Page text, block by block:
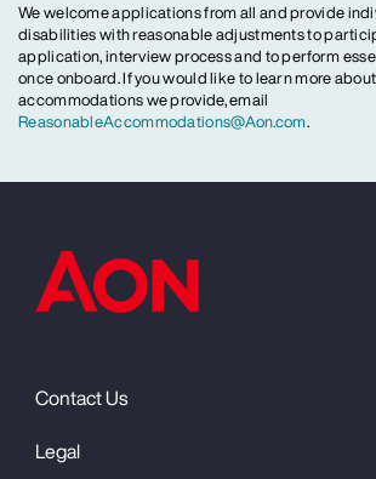
We welcome applications from all and provide
disabilities with reasonable adjustments to
application, interview process and to perform
once onboard. If you would like to learn more
accommodations we provide, email
ReasonableAccommodations@Aon.com.
Contact Us
Legal